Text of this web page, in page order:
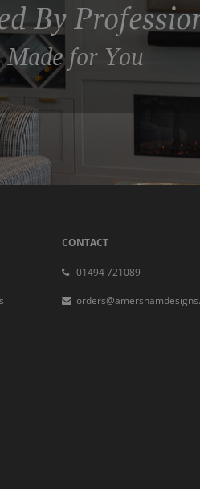
By
Made for You
CONTACT
01494 721089